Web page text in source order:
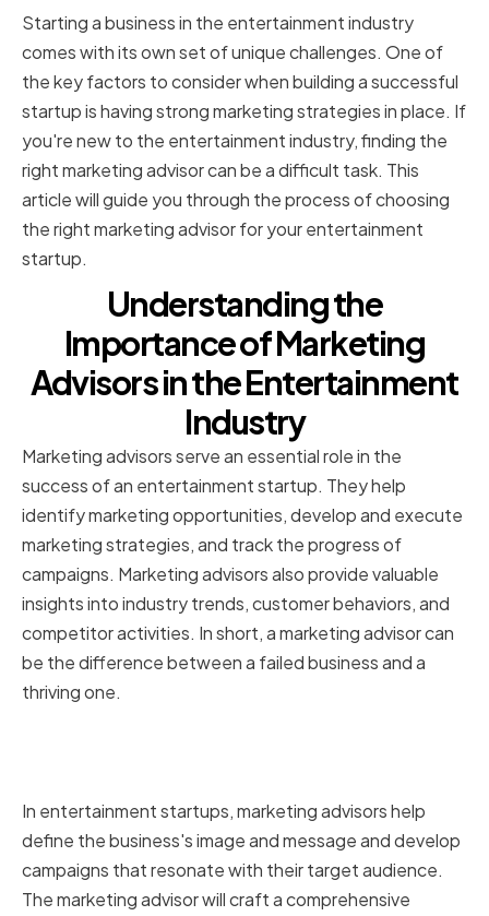
Starting a business in the entertainment industry
comes with its own set of unique challenges. One of
the key factors to consider when building a successful
startup is having strong marketing strategies in place. If
you're new to the entertainment industry, finding the
right marketing advisor can be a difficult task. This
article will guide you through the process of choosing
the right marketing advisor for your entertainment
startup.
Understanding the
Importance of Marketing
Advisors in the Entertainment
Industry
Marketing advisors serve an essential role in the
success of an entertainment startup. They help
identify marketing opportunities, develop and execute
marketing strategies, and track the progress of
campaigns. Marketing advisors also provide valuable
insights into industry trends, customer behaviors, and
competitor activities. In short, a marketing advisor can
be the difference between a failed business and a
thriving one.
In entertainment startups, marketing advisors help
define the business's image and message and develop
campaigns that resonate with their target audience.
The marketing advisor will craft a comprehensive